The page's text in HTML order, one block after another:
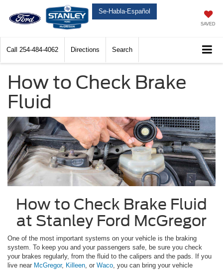
Se-Habla-Español
SAVED
Call 254-484-4062 Directions Search
How to Check Brake
Fluid
How to Check Brake Fluid
at Stanley Ford McGregor
One of the most important systems on your vehicle is the braking
system. To keep you and your passengers safe, be sure you check
your brakes regularly, from the fluid to the calipers and the pads. If you
live near McGregor, Killeen, or Waco, you can bring your vehicle